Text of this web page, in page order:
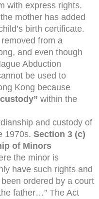
with express rights.
mother has added
birth certificate.
from a
and even though
Abduction
be used to
Kong because
within the
and custody of
1970s. Section 3 (c)
of Minors
the minor is
have such rights and
ordered by a court
father…” The Act